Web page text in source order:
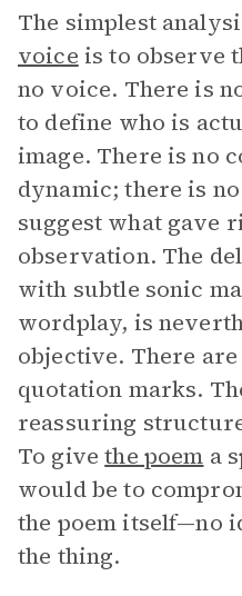
The simplest
voice is to observe
no voice. There is
to define who is
image. There is no
dynamic; there is no
suggest what gave
observation. The
with subtle sonic
wordplay, is
objective. There
quotation marks.
reassuring
To givethe poem a
would be to
the poem itself—no
the thing.